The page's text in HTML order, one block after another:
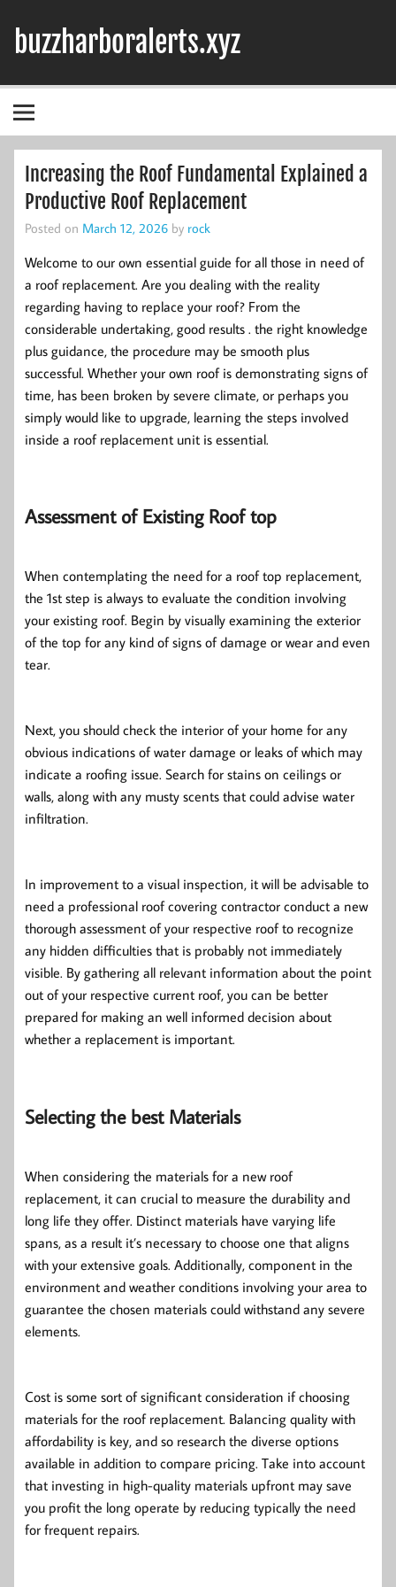
content
buzzharboralerts.xyz
Increasing the Roof Fundamental Explained a
Productive Roof Replacement
Posted on March 12, 2026 by rock
Welcome to our own essential guide for all those in need of
a roof replacement. Are you dealing with the reality
regarding having to replace your roof? From the
considerable undertaking, good results . the right knowledge
plus guidance, the procedure may be smooth plus
successful. Whether your own roof is demonstrating signs of
time, has been broken by severe climate, or perhaps you
simply would like to upgrade, learning the steps involved
inside a roof replacement unit is essential.
Assessment of Existing Roof top
When contemplating the need for a roof top replacement,
the 1st step is always to evaluate the condition involving
your existing roof. Begin by visually examining the exterior
of the top for any kind of signs of damage or wear and even
tear.
Next, you should check the interior of your home for any
obvious indications of water damage or leaks of which may
indicate a roofing issue. Search for stains on ceilings or
walls, along with any musty scents that could advise water
infiltration.
In improvement to a visual inspection, it will be advisable to
need a professional roof covering contractor conduct a new
thorough assessment of your respective roof to recognize
any hidden difficulties that is probably not immediately
visible. By gathering all relevant information about the point
out of your respective current roof, you can be better
prepared for making an well informed decision about
whether a replacement is important.
Selecting the best Materials
When considering the materials for a new roof
replacement, it can crucial to measure the durability and
long life they offer. Distinct materials have varying life
spans, as a result it’s necessary to choose one that aligns
with your extensive goals. Additionally, component in the
environment and weather conditions involving your area to
guarantee the chosen materials could withstand any severe
elements.
Cost is some sort of significant consideration if choosing
materials for the roof replacement. Balancing quality with
affordability is key, and so research the diverse options
available in addition to compare pricing. Take into account
that investing in high-quality materials upfront may save
you profit the long operate by reducing typically the need
for frequent repairs.